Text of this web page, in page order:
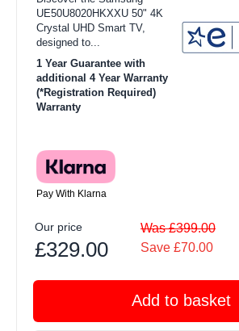
UE50U8020HKXXU 50" 4K
Crystal UHD Smart TV,
designed to...
1 Year Guarantee with
additional 4 Year Warranty
(*Registration Required)
Warranty
Pay With Klarna
Our price
£329.00
Was £399.00
Save £70.00
Add to basket